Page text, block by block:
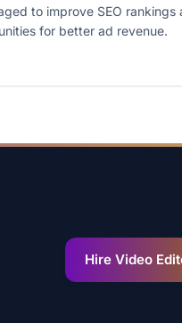
to improve SEO rankings
for better ad revenue.
Hire Video